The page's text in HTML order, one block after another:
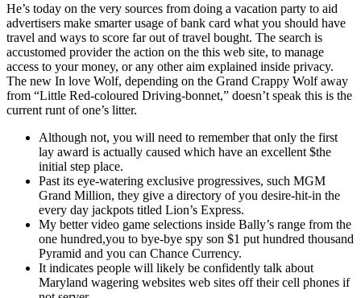
He’s today on the very sources from doing a vacation party to aid
advertisers make smarter usage of bank card what you should have
travel and ways to score far out of travel bought. The search is
accustomed provider the action on the this web site, to manage
access to your money, or any other aim explained inside privacy.
The new In love Wolf, depending on the Grand Crappy Wolf away
from “Little Red-coloured Driving-bonnet,” doesn’t speak this is the
current runt of one’s litter.
Although not, you will need to remember that only the first
lay award is actually caused which have an excellent $the
initial step place.
Past its eye-watering exclusive progressives, such MGM
Grand Million, they give a directory of you desire-hit-in the
every day jackpots titled Lion’s Express.
My better video game selections inside Bally’s range from the
one hundred,you to bye-bye spy son $1 put hundred thousand
Pyramid and you can Chance Currency.
It indicates people will likely be confidently talk about
Maryland wagering websites web sites off their cell phones if